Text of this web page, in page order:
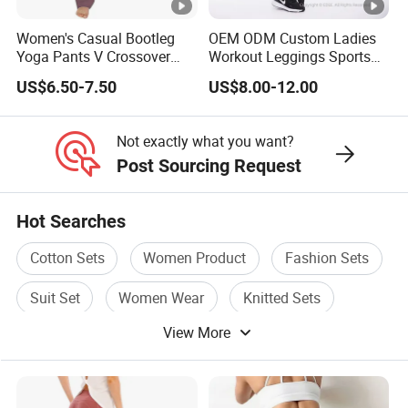
3/4 shorts
Bicker shorts
Booty shorts
Woman Tank Top
Yoga T shirt
Yoga Jacket
Sweatshirt
Yoga fitness wear
and all kinds of yoga and sports wear items
4.Why customer much more would love to order us?
Women's Casual Bootleg
Yoga Pants V Crossover
High Waisted Workout
Pants Leggings
US$6.50-7.50
OEM ODM Custom Ladies
Workout Leggings Sports
Wear Fitness Apparel
Manufacturer
US$8.00-12.00
Not exactly what you want?
Post Sourcing Request
Hot Searches
Cotton Sets Women Product
Fashion Sets
Suit Set
Women Wear
Knitted Sets
View More